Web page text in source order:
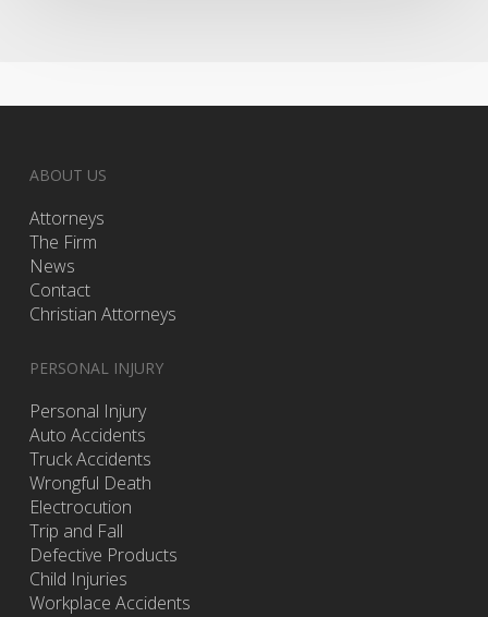
ABOUT US
Attorneys
The Firm
News
Contact
Christian Attorneys
PERSONAL INJURY
Personal Injury
Auto Accidents
Truck Accidents
Wrongful Death
Electrocution
Trip and Fall
Defective Products
Child Injuries
Workplace Accidents